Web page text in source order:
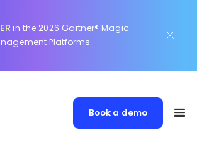
in the 2026 Gartner® Magic
Platforms.
Book a demo